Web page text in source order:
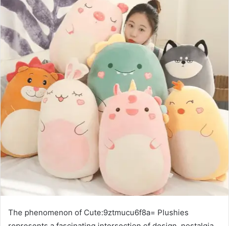
The phenomenon of Cute:9ztmucu6f8a= Plushies